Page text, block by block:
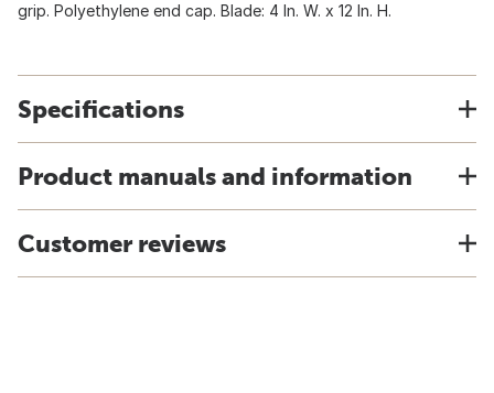
grip. Polyethylene end cap. Blade: 4 In. W. x 12 In. H.
Specifications
Product manuals and information
Customer reviews